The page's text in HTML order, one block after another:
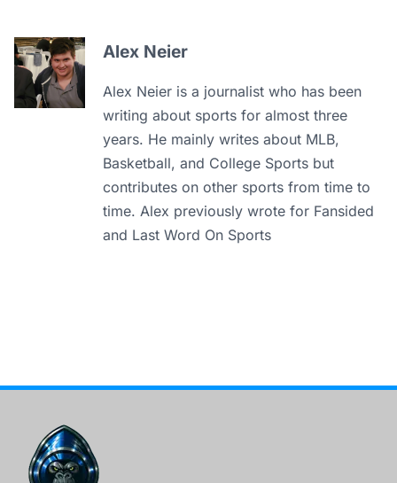
Alex Neier
Alex Neier is a journalist who has been
writing about sports for almost three
years. He mainly writes about MLB,
Basketball, and College Sports but
contributes on other sports from time to
time. Alex previously wrote for Fansided
and Last Word On Sports